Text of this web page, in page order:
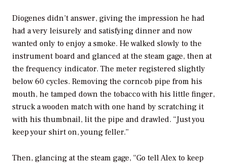
Diogenes didn’t answer, giving the impression he had
had a very leisurely and satisfying dinner and now
wanted only to enjoy a smoke. He walked slowly to the
instrument board and glanced at the steam gage, then at
the frequency indicator. The meter registered slightly
below 60 cycles. Removing the corncob pipe from his
mouth, he tamped down the tobacco with his little finger,
struck a wooden match with one hand by scratching it
with his thumbnail, lit the pipe and drawled. “Just you
keep your shirt on, young feller.”
Then, glancing at the steam gage, “Go tell Alex to keep